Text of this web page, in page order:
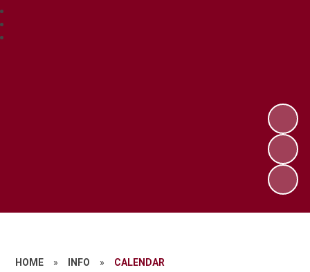
HOME » INFO » CALENDAR